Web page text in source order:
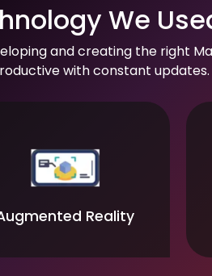
We
and creating the right
with constant
Reality